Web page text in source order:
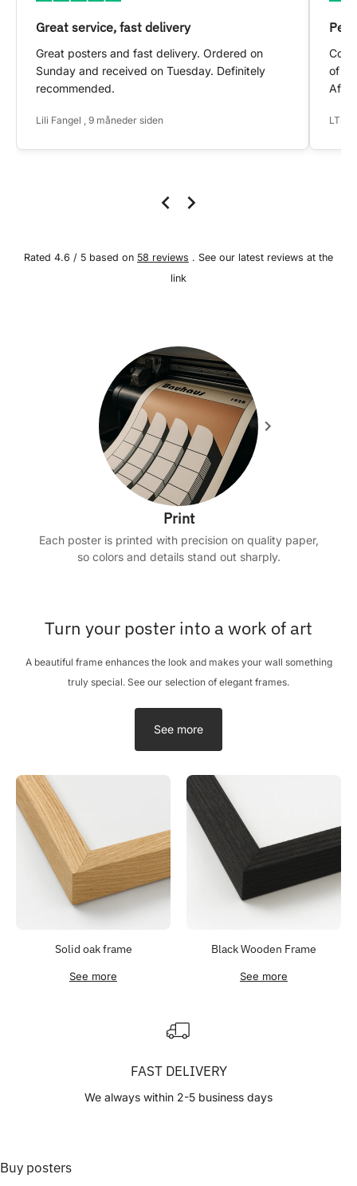
Great service, fast delivery
Great posters and fast delivery. Ordered on
Sunday and received on Tuesday. Definitely
recommended.
Lili Fangel , 9 måneder siden
of
After
LTS ,
Rated 4.6 / 5 based on 58 reviews . See our latest reviews at the
link
Print
Each poster is printed with precision on quality paper,
so colors and details stand out sharply.
Turn your poster into a work of art
A beautiful frame enhances the look and makes your wall something
truly special. See our selection of elegant frames.
See more
Solid oak frame
See more
Black Wooden Frame
See more
FAST DELIVERY
We always within 2-5 business days
Buy posters